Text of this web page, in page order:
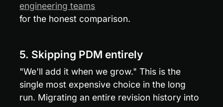
engineering teams
for the honest comparison.
5. Skipping PDM entirely
"We'll add it when we grow." This is the
single most expensive choice in the long
run. Migrating an entire revision history into